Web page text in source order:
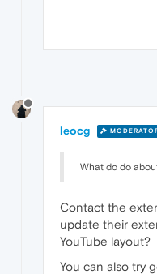
leocg
What do do
Contact the
update their
YouTube layout?
You can also try